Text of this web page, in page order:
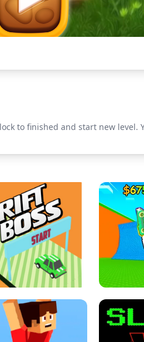
to finished and start new level.